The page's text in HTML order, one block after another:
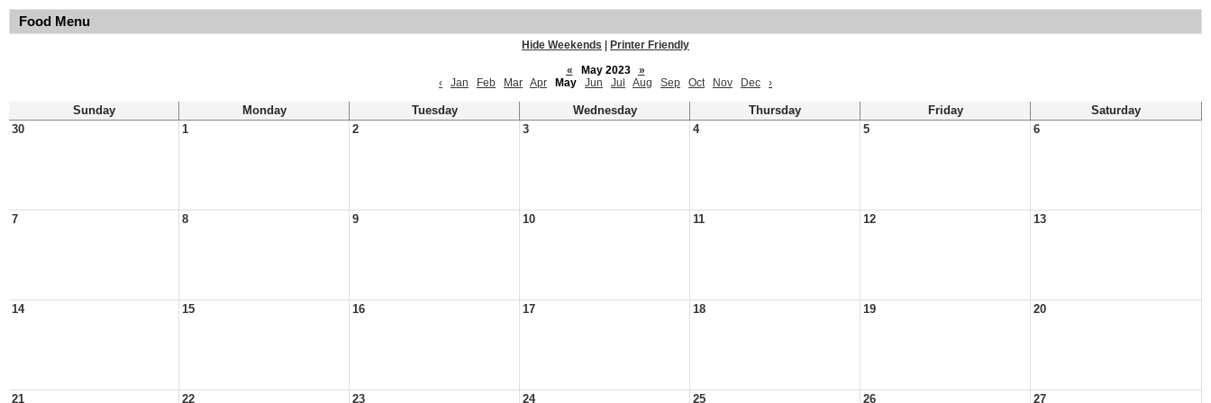
Food Menu
Hide Weekends
Printer Friendly
«
May 2023
»
‹
Jan Feb Mar Apr May Jun Jul Aug Sep Oct Nov Dec ›
Sunday Monday Tuesday Wednesday Thursday Friday
Saturday
30
1 2 3 4 5 6
7 8 9 10 11 12 13
14 15 16 17 18 19 20
21 22 23 24 25 26 27